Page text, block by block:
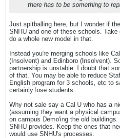
there has to be something to
Just spitballing here, but I wonder if
SNHU and one of these schools.
do a whole new model in that.
Instead you're merging schools like
(Insolvent) and Edinboro (Insolvent).
partnership is unstable. I doubt that
of that. You may be able to reduce
English program for 3 schools, etc to
certainly lose students.
Why not sale say a Cal U who has a
(assuming they want a physical
on campus Demo'ing the old
SNHU provides. Keep the ones that
would use SNHU's processes.